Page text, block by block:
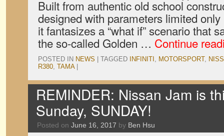
Built from authentic old school
designed with parameters limited
it fantasizes a “what if” scenario that
the so-called Golden … Continue
POSTED IN NEWS TAGGED INFINITI , MOTORSPORT,
R380, TAMA
REMINDER: Nissan Jam is
Sunday, SUNDAY!
Posted on June 16, 2017 by Ben Hsu